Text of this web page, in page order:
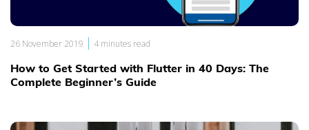
26 November 2019 | 4 minutes read
How to Get Started with Flutter in 40 Days: The
Complete Beginner’s Guide